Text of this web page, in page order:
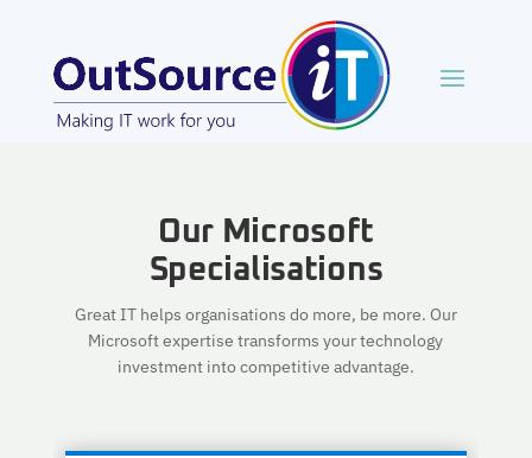
Our Microsoft
Specialisations
Great IT helps organisations do more, be more. Our
Microsoft expertise transforms your technology
investment into competitive advantage.